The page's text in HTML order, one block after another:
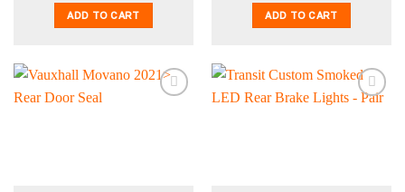
ADD TO CART ADD TO CART